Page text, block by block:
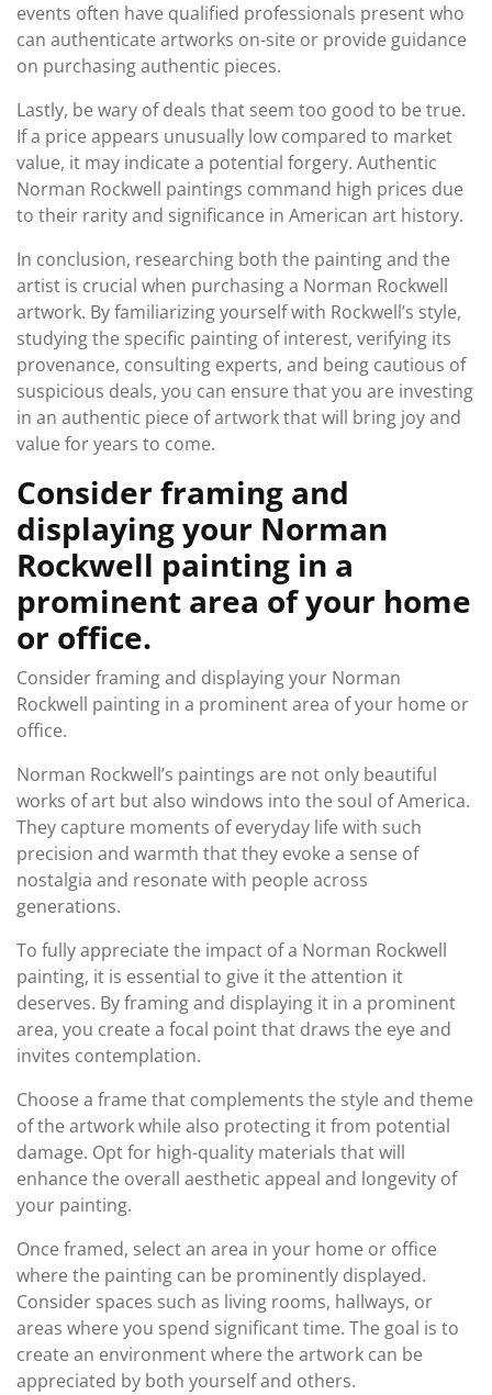
events often have qualified professionals present who
can authenticate artworks on-site or provide guidance
on purchasing authentic pieces.
Lastly, be wary of deals that seem too good to be true.
If a price appears unusually low compared to market
value, it may indicate a potential forgery. Authentic
Norman Rockwell paintings command high prices due
to their rarity and significance in American art history.
In conclusion, researching both the painting and the
artist is crucial when purchasing a Norman Rockwell
artwork. By familiarizing yourself with Rockwell’s style,
studying the specific painting of interest, verifying its
provenance, consulting experts, and being cautious of
suspicious deals, you can ensure that you are investing
in an authentic piece of artwork that will bring joy and
value for years to come.
Consider framing and
displaying your Norman
Rockwell painting in a
prominent area of your home
or office.
Consider framing and displaying your Norman
Rockwell painting in a prominent area of your home or
office.
Norman Rockwell’s paintings are not only beautiful
works of art but also windows into the soul of America.
They capture moments of everyday life with such
precision and warmth that they evoke a sense of
nostalgia and resonate with people across
generations.
To fully appreciate the impact of a Norman Rockwell
painting, it is essential to give it the attention it
deserves. By framing and displaying it in a prominent
area, you create a focal point that draws the eye and
invites contemplation.
Choose a frame that complements the style and theme
of the artwork while also protecting it from potential
damage. Opt for high-quality materials that will
enhance the overall aesthetic appeal and longevity of
your painting.
Once framed, select an area in your home or office
where the painting can be prominently displayed.
Consider spaces such as living rooms, hallways, or
areas where you spend significant time. The goal is to
create an environment where the artwork can be
appreciated by both yourself and others.